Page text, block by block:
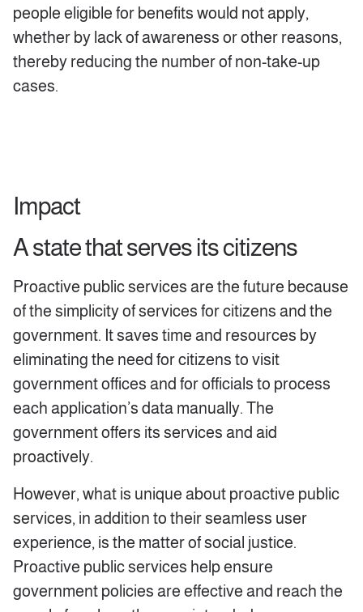
people eligible for benefits would not apply,
whether by lack of awareness or other reasons,
thereby reducing the number of non-take-up
cases.
Impact
A state that serves its citizens
Proactive public services are the future because
of the simplicity of services for citizens and the
government. It saves time and resources by
eliminating the need for citizens to visit
government offices and for officials to process
each application’s data manually. The
government offers its services and aid
proactively.
However, what is unique about proactive public
services, in addition to their seamless user
experience, is the matter of social justice.
Proactive public services help ensure
government policies are effective and reach the